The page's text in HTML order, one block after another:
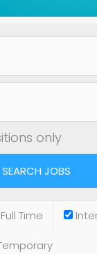
only
Time